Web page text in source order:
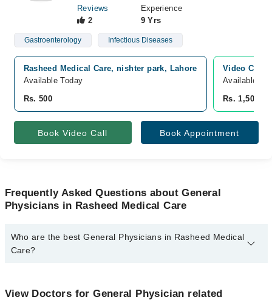
Reviews
2
Experience
9 Yrs
Gastroenterology Infectious Diseases
Rasheed Medical Care, nishter park, Lahore
Available Today
Rs. 500
Video
Available
Rs. 1,500
Book Video Call Book Appointment
Frequently Asked Questions about General
Physicians in Rasheed Medical Care
Who are the best General Physicians in Rasheed Medical
Care?
Dr. M Aqib Rasheed
View Doctors for General Physician related